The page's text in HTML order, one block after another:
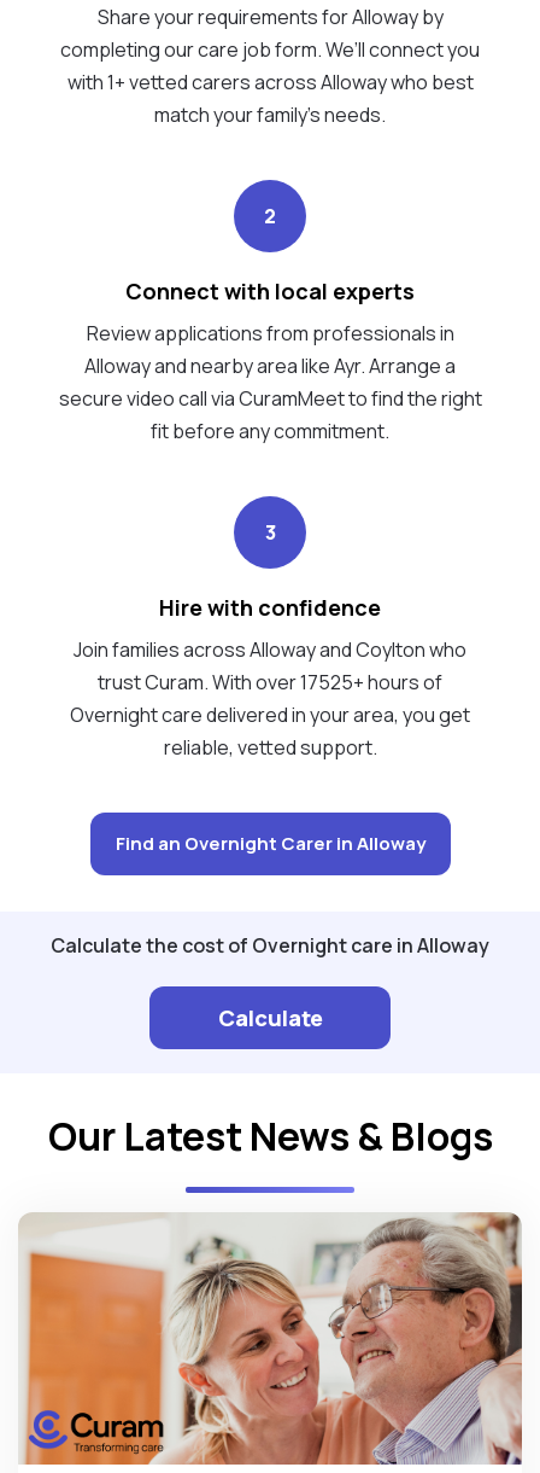
Share your requirements for Alloway by
completing our care job form. We’ll connect you
with 1+ vetted carers across Alloway who best
match your family's needs.
2
Connect with local experts
Review applications from professionals in
Alloway and nearby area like Ayr. Arrange a
secure video call via CuramMeet to find the right
fit before any commitment.
3
Hire with confidence
Join families across Alloway and Coylton who
trust Curam. With over 17525+ hours of
Overnight care delivered in your area, you get
reliable, vetted support.
Find an Overnight Carer in Alloway
Calculate the cost of Overnight care in Alloway
Calculate
Our Latest News & Blogs